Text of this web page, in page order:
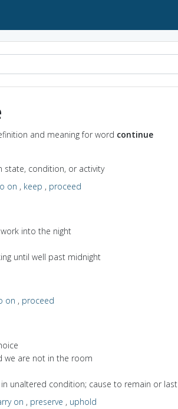
and meaning for word continue
state, condition, or activity
on , keep , proceed
into the night
until well past midnight
on , proceed
we are not in the room
unaltered condition; cause to remain or last
on , preserve , uphold